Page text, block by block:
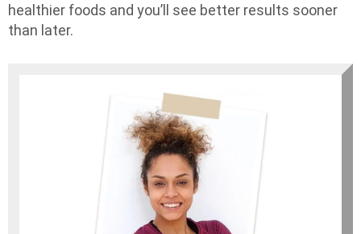
healthier foods and you’ll see better results sooner
than later.